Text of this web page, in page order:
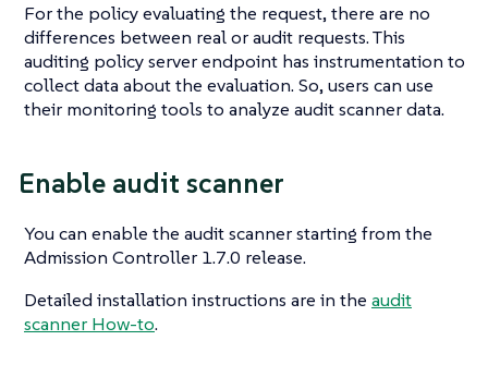
For the policy evaluating the request, there are no
differences between real or audit requests. This
auditing policy server endpoint has instrumentation to
collect data about the evaluation. So, users can use
their monitoring tools to analyze audit scanner data.
Enable audit scanner
You can enable the audit scanner starting from the
Admission Controller 1.7.0 release.
Detailed installation instructions are in the audit
scanner How-to.